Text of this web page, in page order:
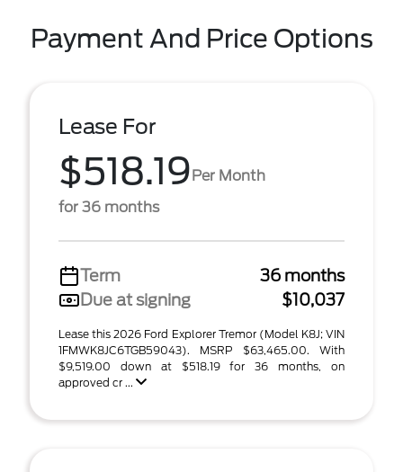
Payment And Price Options
Lease For
$518.19Per Month
for 36 months
Term
36 months
Due at signing
$10,037
Lease this 2026 Ford Explorer Tremor (Model K8J; VIN
1FMWK8JC6TGB59043). MSRP $63,465.00. With
$9,519.00 down at $518.19 for 36 months, on
approved cr ...